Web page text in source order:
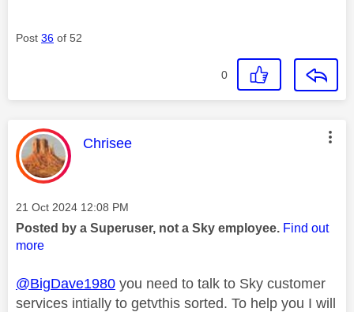
Post 36 of 52
0
This message was authored by:
Chrisee
Message posted on
‎21 Oct 2024 12:08 PM
Posted by a Superuser, not a Sky employee. Find out
more
@BigDave1980 you need to talk to Sky customer
services intially to getvthis sorted. To help you I will